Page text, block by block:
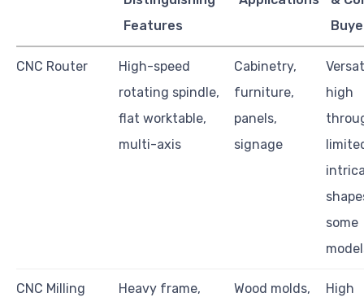
Features
CNC Router
High-speed
rotating spindle,
flat worktable,
multi-axis
Cabinetry,
furniture,
panels,
signage
high
some
CNC Milling
Heavy frame,
Wood molds,
High